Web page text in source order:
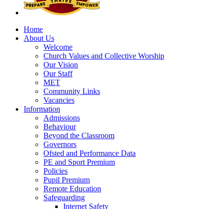
Home
About Us
Welcome
Church Values and Collective Worship
Our Vision
Our Staff
MET
Community Links
Vacancies
Information
Admissions
Behaviour
Beyond the Classroom
Governors
Ofsted and Performance Data
PE and Sport Premium
Policies
Pupil Premium
Remote Education
Safeguarding
Internet Safety